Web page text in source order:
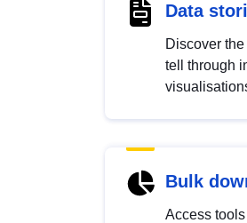
Data
Discover
tell through
Bulk
Access